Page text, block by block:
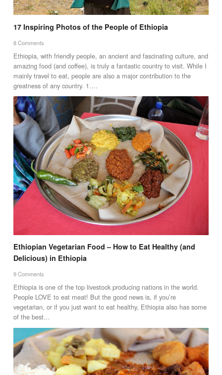
17 Inspiring Photos of the People of Ethiopia
8 Comments
Ethiopia, with friendly people, an ancient and fascinating culture, and
amazing food (and coffee), is truly a fantastic country to visit. While I
mainly travel to eat, people are also a major contribution to the
greatness of any country. 1….
Ethiopian Vegetarian Food – How to Eat Healthy (and
Delicious) in Ethiopia
9 Comments
Ethiopia is one of the top livestock producing nations in the world.
People LOVE to eat meat! But the good news is, if you’re
vegetarian, or if you just want to eat healthy, Ethiopia also has some
of the best…